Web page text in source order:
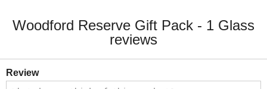
Woodford Reserve Gift Pack - 1 Glass
reviews
Review